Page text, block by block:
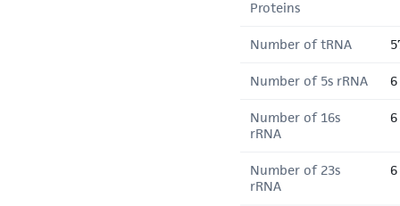
Proteins
Number of tRNA
Number of 5s rRNA 6
Number of 16s
rRNA
6
Number of 23s
rRNA
6